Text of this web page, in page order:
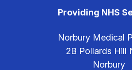
Providing NHS
Norbury Medical
2B Pollards Hill
Norbury